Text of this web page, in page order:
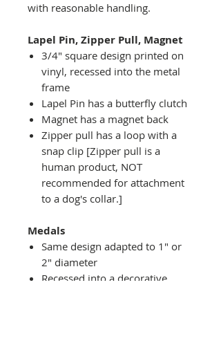
with reasonable handling.
Lapel Pin, Zipper Pull, Magnet
3/4" square design printed on
vinyl, recessed into the metal
frame
Lapel Pin has a butterfly clutch
Magnet has a magnet back
Zipper pull has a loop with a
snap clip [Zipper pull is a
human product, NOT
recommended for attachment
to a dog's collar.]
Medals
Same design adapted to 1" or
2" diameter
Recessed into a decorative